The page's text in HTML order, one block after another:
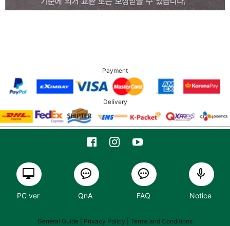
Payment
Delivery
PC ver QnA FAQ Notice
General Guide | Privacy Policy | Terms and Conditions